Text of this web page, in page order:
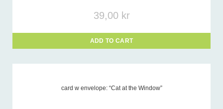
39,00 kr
ADD TO CART
card w envelope: “Cat at the Window”